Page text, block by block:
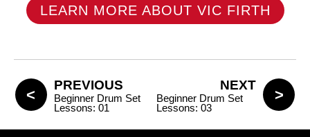
LEARN MORE ABOUT VIC FIRTH
PREVIOUS
Beginner Drum Set
Lessons: 01
NEXT
Beginner Drum Set
Lessons: 03